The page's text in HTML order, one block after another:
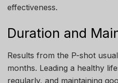
effectiveness.
Duration and
Results from the P-shot
months. Leading a healthy
regularly, and maintaining